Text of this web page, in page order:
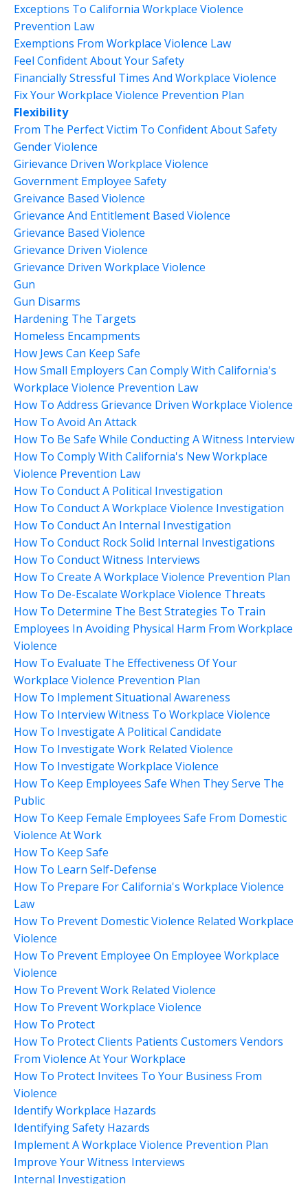
Exceptions To California Workplace Violence
Prevention Law
Exemptions From Workplace Violence Law
Feel Confident About Your Safety
Financially Stressful Times And Workplace Violence
Fix Your Workplace Violence Prevention Plan
Flexibility
From The Perfect Victim To Confident About Safety
Gender Violence
Girievance Driven Workplace Violence
Government Employee Safety
Greivance Based Violence
Grievance And Entitlement Based Violence
Grievance Based Violence
Grievance Driven Violence
Grievance Driven Workplace Violence
Gun
Gun Disarms
Hardening The Targets
Homeless Encampments
How Jews Can Keep Safe
How Small Employers Can Comply With California's
Workplace Violence Prevention Law
How To Address Grievance Driven Workplace Violence
How To Avoid An Attack
How To Be Safe While Conducting A Witness Interview
How To Comply With California's New Workplace
Violence Prevention Law
How To Conduct A Political Investigation
How To Conduct A Workplace Violence Investigation
How To Conduct An Internal Investigation
How To Conduct Rock Solid Internal Investigations
How To Conduct Witness Interviews
How To Create A Workplace Violence Prevention Plan
How To De-Escalate Workplace Violence Threats
How To Determine The Best Strategies To Train
Employees In Avoiding Physical Harm From Workplace
Violence
How To Evaluate The Effectiveness Of Your
Workplace Violence Prevention Plan
How To Implement Situational Awareness
How To Interview Witness To Workplace Violence
How To Investigate A Political Candidate
How To Investigate Work Related Violence
How To Investigate Workplace Violence
How To Keep Employees Safe When They Serve The
Public
How To Keep Female Employees Safe From Domestic
Violence At Work
How To Keep Safe
How To Learn Self-Defense
How To Prepare For California's Workplace Violence
Law
How To Prevent Domestic Violence Related Workplace
Violence
How To Prevent Employee On Employee Workplace
Violence
How To Prevent Work Related Violence
How To Prevent Workplace Violence
How To Protect
How To Protect Clients Patients Customers Vendors
From Violence At Your Workplace
How To Protect Invitees To Your Business From
Violence
Identify Workplace Hazards
Identifying Safety Hazards
Implement A Workplace Violence Prevention Plan
Improve Your Witness Interviews
Internal Investigation